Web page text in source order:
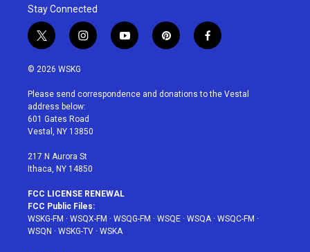
Stay Connected
t
w
i
t
e
r
i
n
a
g
r
a
y
o
u
p
i
e
f
a
b
© 2026 WSKG
Please send correspondence and donations to the Vestal
address below:
601 Gates Road
Vestal, NY 13850
217 N Aurora St
Ithaca, NY 14850
FCC LICENSE RENEWAL
FCC Public Files:
WSKG-FM · WSQX-FM · WSQG-FM · WSQE · WSQA· WSQC-FM ·
WSQN · WSKG-TV · WSKA